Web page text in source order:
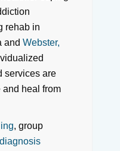
rehab in
and Webster,
services are
and heal from
, group